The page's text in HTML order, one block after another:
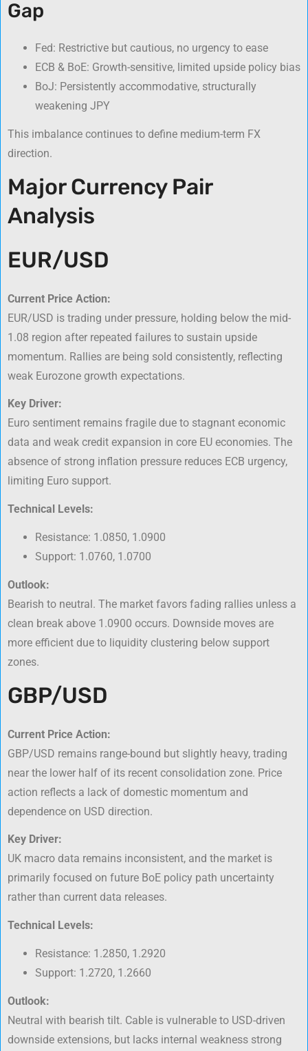
Gap
Fed: Restrictive but cautious, no urgency to ease
ECB & BoE: Growth-sensitive, limited upside policy bias
BoJ: Persistently accommodative, structurally
weakening JPY
This imbalance continues to define medium-term FX
direction.
Major Currency Pair
Analysis
EUR/USD
Current Price Action:
EUR/USD is trading under pressure, holding below the mid-
1.08 region after repeated failures to sustain upside
momentum. Rallies are being sold consistently, reflecting
weak Eurozone growth expectations.
Key Driver:
Euro sentiment remains fragile due to stagnant economic
data and weak credit expansion in core EU economies. The
absence of strong inflation pressure reduces ECB urgency,
limiting Euro support.
Technical Levels:
Resistance: 1.0850, 1.0900
Support: 1.0760, 1.0700
Outlook:
Bearish to neutral. The market favors fading rallies unless a
clean break above 1.0900 occurs. Downside moves are
more efficient due to liquidity clustering below support
zones.
GBP/USD
Current Price Action:
GBP/USD remains range-bound but slightly heavy, trading
near the lower half of its recent consolidation zone. Price
action reflects a lack of domestic momentum and
dependence on USD direction.
Key Driver:
UK macro data remains inconsistent, and the market is
primarily focused on future BoE policy path uncertainty
rather than current data releases.
Technical Levels:
Resistance: 1.2850, 1.2920
Support: 1.2720, 1.2660
Outlook:
Neutral with bearish tilt. Cable is vulnerable to USD-driven
downside extensions, but lacks internal weakness strong